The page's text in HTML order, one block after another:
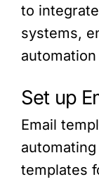
to
systems,
Set up
Email
templates